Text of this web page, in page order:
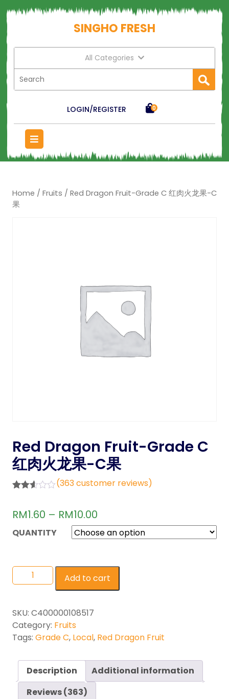
SINGHO FRESH
All Categories
LOGIN/REGISTER 0
Home / Fruits / Red Dragon Fruit-Grade C 红肉火龙果-C
果
Red Dragon Fruit-Grade C
红肉火龙果-C果
out of
base
d on
s
(363customer reviews)
RM1.60 – RM10.00
QUANTITY
Add to cart
SKU: C400000108517
Category: Fruits
Tags: Grade C, Local, Red Dragon Fruit
Description
Additional information
Reviews (363)